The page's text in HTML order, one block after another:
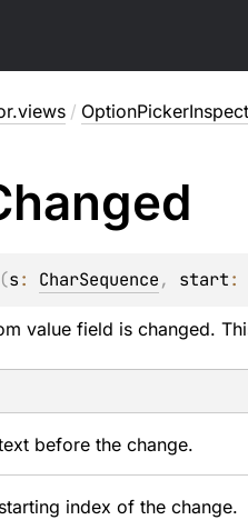
/
(s: CharSequence, start:
value field is changed.
before the change.
index of the change.